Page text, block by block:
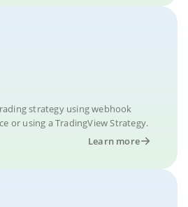
strategy using webhook
or using a TradingView Strategy.
Learn more